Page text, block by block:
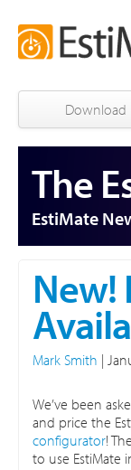
Download
The
EstiMate
New!
Mark Smith |
We’ve been
and price the
configurator!
to use EstiMate